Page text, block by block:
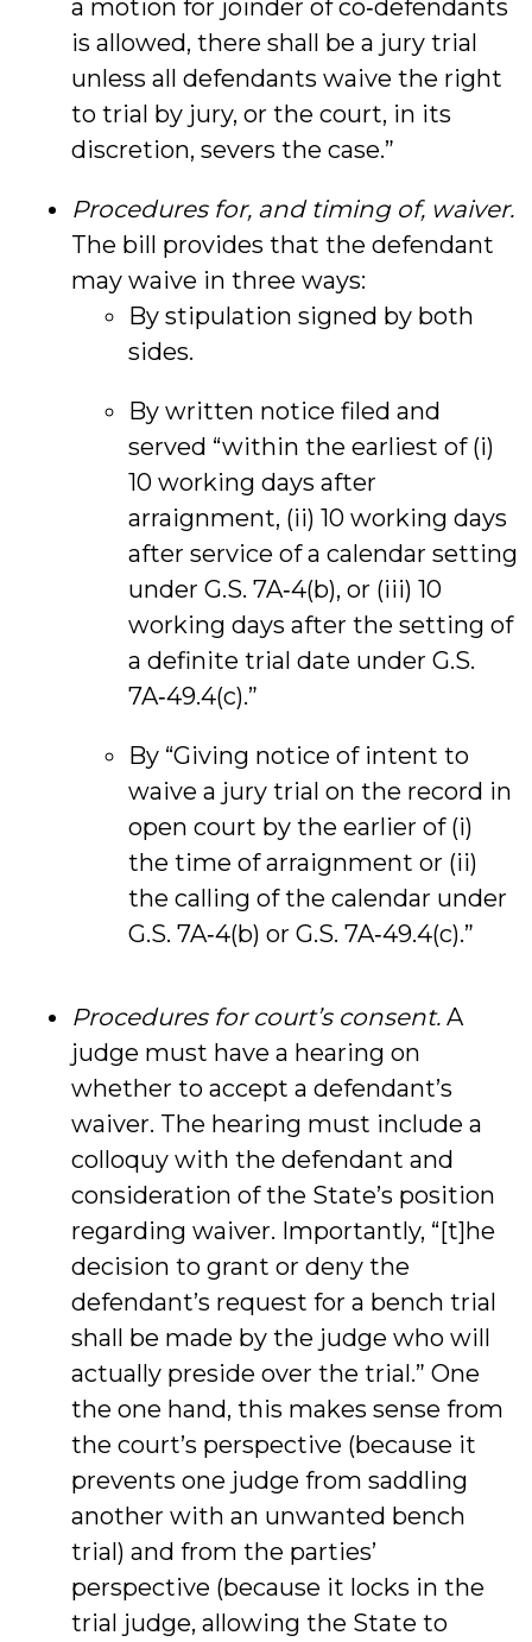
a motion for joinder of co‑defendants
is allowed, there shall be a jury trial
unless all defendants waive the right
to trial by jury, or the court, in its
discretion, severs the case.”
Procedures for, and timing of, waiver.
The bill provides that the defendant
may waive in three ways:
By stipulation signed by both
sides.
By written notice filed and
served “within the earliest of (i)
10 working days after
arraignment, (ii) 10 working days
after service of a calendar setting
under G.S. 7A‑4(b), or (iii) 10
working days after the setting of
a definite trial date under G.S.
7A‑49.4(c).”
By “Giving notice of intent to
waive a jury trial on the record in
open court by the earlier of (i)
the time of arraignment or (ii)
the calling of the calendar under
G.S. 7A‑4(b) or G.S. 7A‑49.4(c).”
Procedures for court’s consent. A
judge must have a hearing on
whether to accept a defendant’s
waiver. The hearing must include a
colloquy with the defendant and
consideration of the State’s position
regarding waiver. Importantly, “[t]he
decision to grant or deny the
defendant’s request for a bench trial
shall be made by the judge who will
actually preside over the trial.” One
the one hand, this makes sense from
the court’s perspective (because it
prevents one judge from saddling
another with an unwanted bench
trial) and from the parties’
perspective (because it locks in the
trial judge, allowing the State to